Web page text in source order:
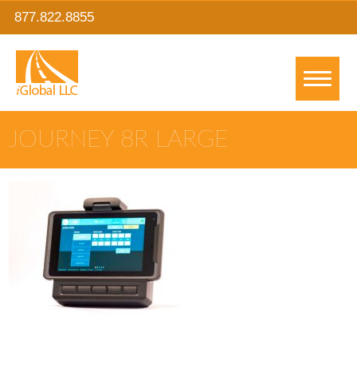
877.822.8855
JOURNEY 8R LARGE